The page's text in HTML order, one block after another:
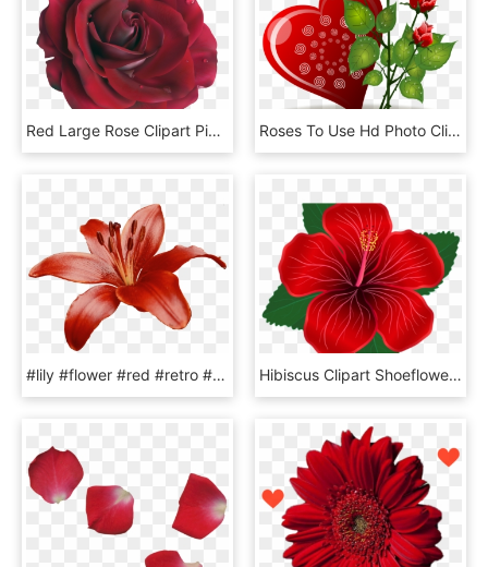
Red Large Rose Clipart Picture M=1374271200 - Red Flower Png, Transparent Png Roses To Use Hd Photo Clipart - Love Red Rose Flowers, HD Png Download
#lily #flower #red #retro #filter #freetoedit, HD Png Download Hibiscus Clipart Shoeflower - Red Hibiscus Flower Png, Transparent Png